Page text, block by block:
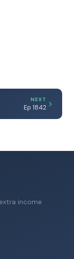
NEXT
Ep 1842
income